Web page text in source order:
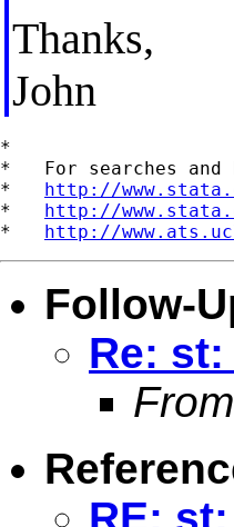
Thanks,
John
*
*   For searches
* http://
* http://
* http://
Follow-
Re:
RE: